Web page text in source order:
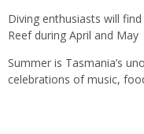
Diving enthusiasts will
Reef during April and May
Summer is Tasmania’s
celebrations of music,